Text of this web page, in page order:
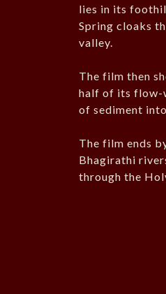
lies in its
Spring cloaks
valley.
The film then
half of its flow-
of sediment
The film ends
Bhagirathi
through the